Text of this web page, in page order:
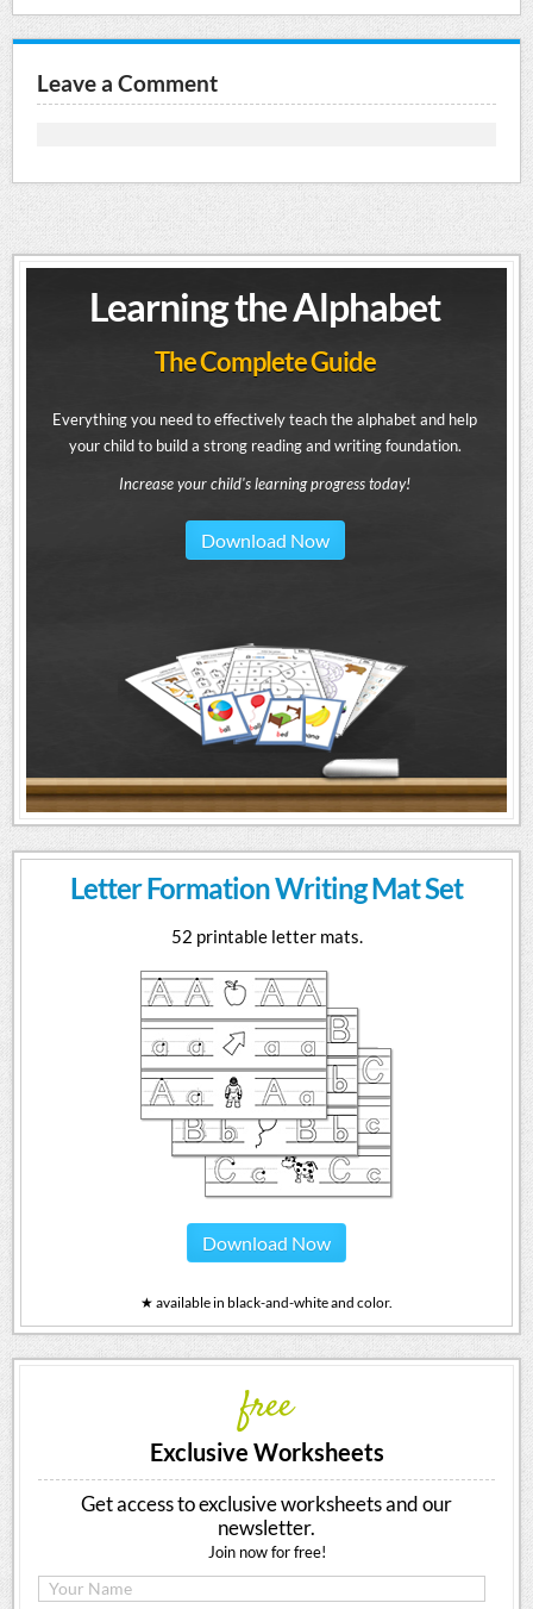
Leave a Comment
Learning the Alphabet
The Complete Guide
Everything you need to effectively teach the alphabet and help
your child to build a strong reading and writing foundation.
Increase your child's learning progress today!
Download Now
Letter Formation Writing Mat Set
52 printable letter mats.
Download Now
★ available in black-and-white and color.
free
Exclusive Worksheets
Get access to exclusive worksheets and our
newsletter.
Join now for free!